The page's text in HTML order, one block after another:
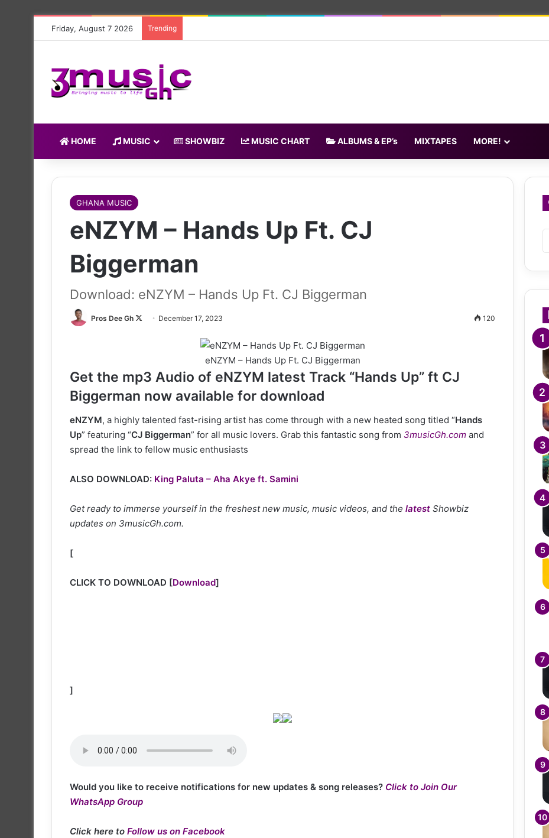
Friday, August 7 2026 Trending
HOME MUSIC SHOWBIZ MUSIC CHART ALBUMS & EP’s MIXTAPES MORE!
GHANA MUSIC
eNZYM – Hands Up Ft. CJ
Biggerman
Download: eNZYM – Hands Up Ft. CJ Biggerman
Pros Dee Gh
FollowDecember 17, 2023 120
eNZYM – Hands Up Ft. CJ Biggerman
Get the mp3 Audio of eNZYM latest Track “Hands Up” ft CJ
Biggerman now available for download
eNZYM, a highly talented fast-rising artist has come through with a new heated song titled “Hands
Up” featuring “CJ Biggerman” for all music lovers. Grab this fantastic song from 3musicGh.com and
spread the link to fellow music enthusiasts
ALSO DOWNLOAD: King Paluta – Aha Akye ft. Samini
Get ready to immerse yourself in the freshest new music, music videos, and the latest Showbiz
updates on 3musicGh.com.
[
CLICK TO DOWNLOAD [Download]
]
Would you like to receive notifications for new updates & song releases? Click to Join Our
WhatsApp Group
Click here to Follow us on Facebook